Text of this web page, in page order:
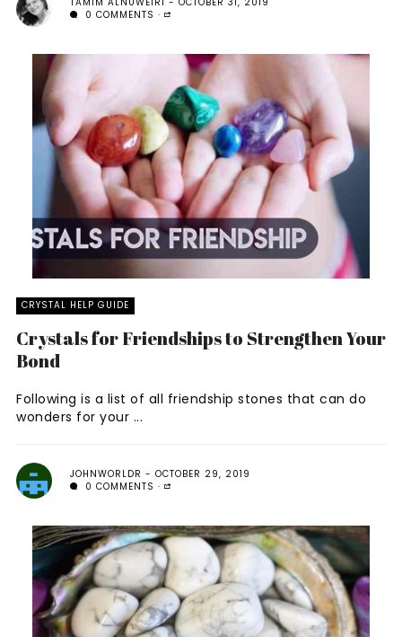
0 COMMENTS
CRYSTAL HELP GUIDE
Crystals for Friendships to Strengthen Your
Bond
Following is a list of all friendship stones that can do
wonders for your ...
JOHNWORLDR
OCTOBER 29, 2019
0 COMMENTS